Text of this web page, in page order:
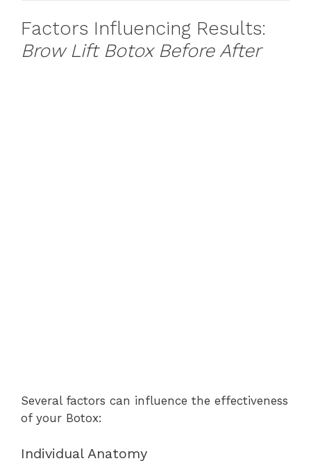
Factors Influencing Results:
Brow Lift Botox Before After
Several factors can influence the effectiveness
of your Botox:
Individual Anatomy